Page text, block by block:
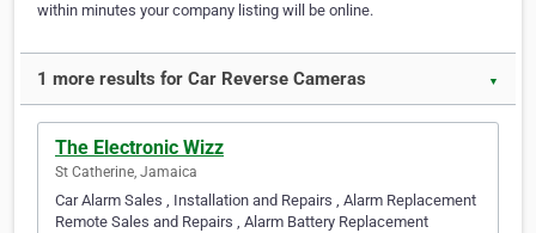
within minutes your company listing will be online.
1 more results for Car Reverse Cameras ▼
The Electronic Wizz
St Catherine, Jamaica
Car Alarm Sales , Installation and Repairs , Alarm Replacement
Remote Sales and Repairs , Alarm Battery Replacement